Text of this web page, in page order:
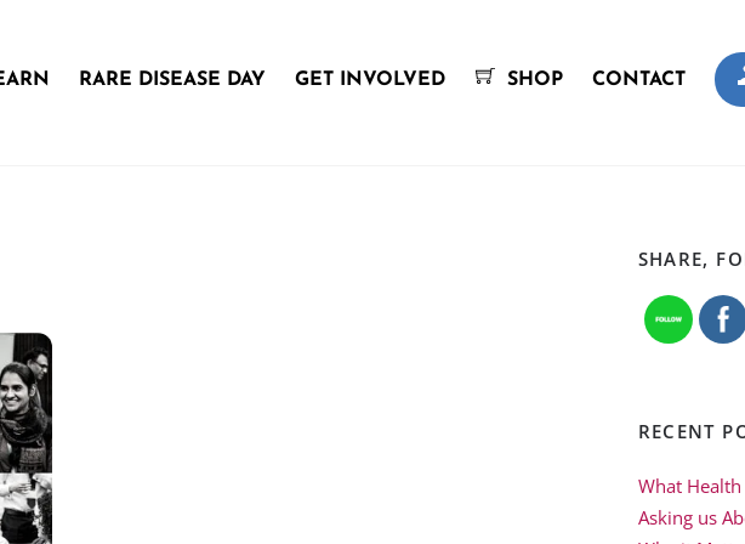
RARE DISEASE DAY GET INVOLVED SHOP CONTACT
SHARE,
RECENT
What
Asking us